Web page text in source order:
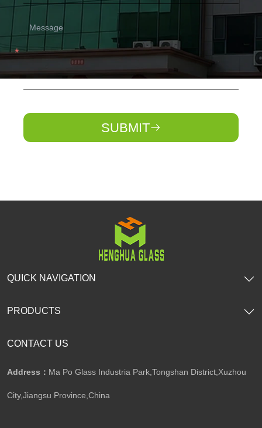
SUBMIT
CONTACT US
Address： Ma Po Glass Industria Park,Tongshan District,Xuzhou
City,Jiangsu Province,China​​​​​​​
QUICK NAVIGATION
PRODUCTS